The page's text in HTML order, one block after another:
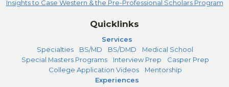
Insights to Case Western & the Pre-Professional Scholars Program
Quicklinks
Services
Specialties
BS/MD BS/DMD
Medical School
Special Masters Programs
Interview Prep
Casper Prep
College Application Videos
Mentorship
Experiences